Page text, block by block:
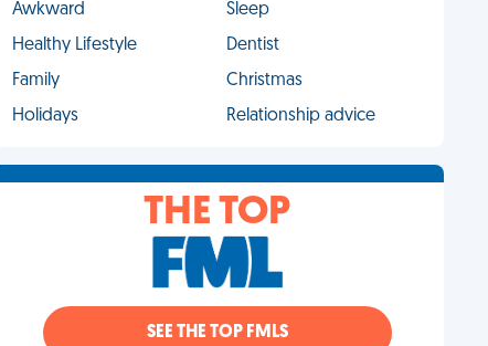
Awkward
Sleep
Healthy Lifestyle
Dentist
Family
Christmas
Holidays
Relationship advice
THE TOP
SEE THE TOP FMLS